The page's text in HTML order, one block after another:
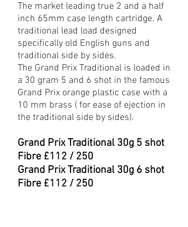
The market leading true 2 and a half
inch 65mm case length cartridge. A
traditional lead load designed
specifically old English guns and
traditional side by sides.
The Grand Prix Traditional is loaded in
a 30 gram 5 and 6 shot in the famous
Grand Prix orange plastic case with a
10 mm brass ( for ease of ejection in
the traditional side by sides).
Grand Prix Traditional 30g 5 shot
Fibre £112 / 250
Grand Prix Traditional 30g 6 shot
Fibre £112 / 250